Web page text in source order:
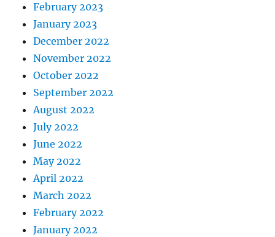
February 2023
January 2023
December 2022
November 2022
October 2022
September 2022
August 2022
July 2022
June 2022
May 2022
April 2022
March 2022
February 2022
January 2022